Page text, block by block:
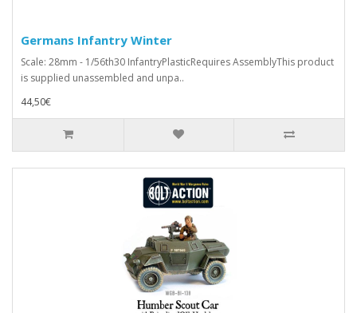
Germans Infantry Winter
Scale: 28mm - 1/56th30 InfantryPlasticRequires AssemblyThis product
is supplied unassembled and unpa..
44,50€